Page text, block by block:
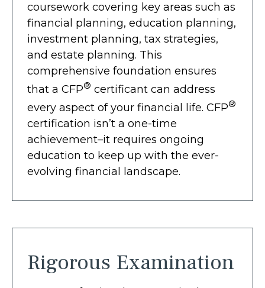
coursework covering key areas such as
financial planning, education planning,
investment planning, tax strategies,
and estate planning. This
comprehensive foundation ensures
that a CFP® certificant can address
every aspect of your financial life. CFP®
certification isn’t a one-time
achievement–it requires ongoing
education to keep up with the ever-
evolving financial landscape.
Rigorous Examination